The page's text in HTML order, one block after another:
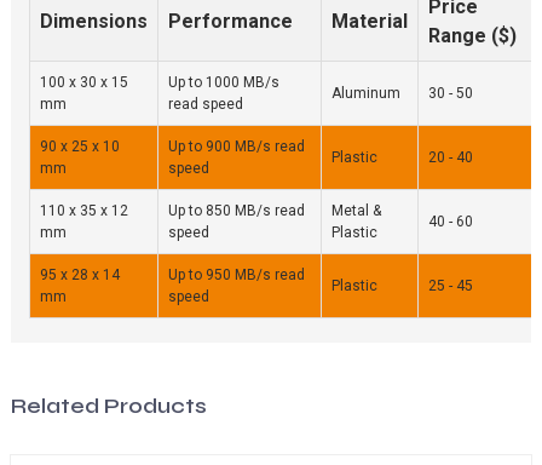
Dimensions Performance Material
Price
Range ($)
100 x 30 x 15
mm
Up to 1000 MB/s
read speed
Aluminum 30 - 50
90 x 25 x 10
mm
Up to 900 MB/s read
speed
Plastic 20 - 40
110 x 35 x 12
mm
Up to 850 MB/s read
speed
Metal &
Plastic
40 - 60
95 x 28 x 14
mm
Up to 950 MB/s read
speed
Plastic 25 - 45
Related Products